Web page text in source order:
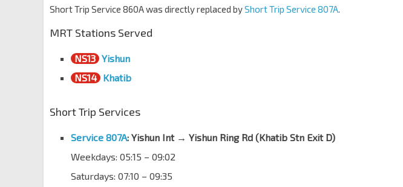
Blk 358
59391 Yishun Ring Rd
Blk 314
Blk 309
59161 Yishun Ctrl
Yishun Stn Exit E NS13
Short Trip Service 860A was directly replaced byShort Trip Service 807A.
MRT Stations Served
NS13 Yishun
NS14 Khatib
Short Trip Services
Service 807A: Yishun Int → Yishun Ring Rd (Khatib Stn Exit D)
Weekdays: 05:15 – 09:02
Saturdays: 07:10 – 09:35